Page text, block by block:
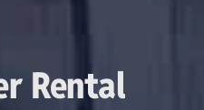
Rental